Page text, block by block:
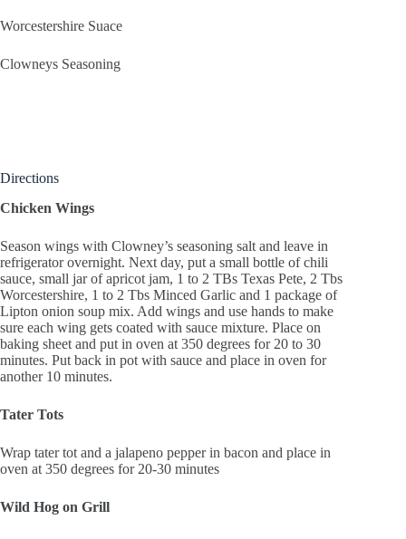
Worcestershire Suace
Clowneys Seasoning
Directions
Chicken Wings
Season wings with Clowney’s seasoning salt and leave in
refrigerator overnight. Next day, put a small bottle of chili
sauce, small jar of apricot jam, 1 to 2 TBs Texas Pete, 2 Tbs
Worcestershire, 1 to 2 Tbs Minced Garlic and 1 package of
Lipton onion soup mix. Add wings and use hands to make
sure each wing gets coated with sauce mixture. Place on
baking sheet and put in oven at 350 degrees for 20 to 30
minutes. Put back in pot with sauce and place in oven for
another 10 minutes.
Tater Tots
Wrap tater tot and a jalapeno pepper in bacon and place in
oven at 350 degrees for 20-30 minutes
Wild Hog on Grill